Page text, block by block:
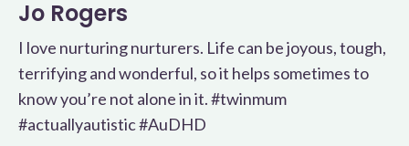
Jo Rogers
I love nurturing nurturers. Life can be joyous, tough,
terrifying and wonderful, so it helps sometimes to
know you’re not alone in it. #twinmum
#actuallyautistic #AuDHD